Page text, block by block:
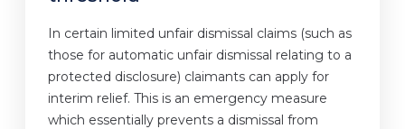
In certain limited unfair dismissal claims (such as
those for automatic unfair dismissal relating to a
protected disclosure) claimants can apply for
interim relief. This is an emergency measure
which essentially prevents a dismissal from